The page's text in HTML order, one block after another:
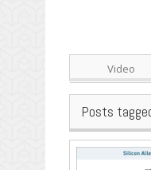
Video
Posts